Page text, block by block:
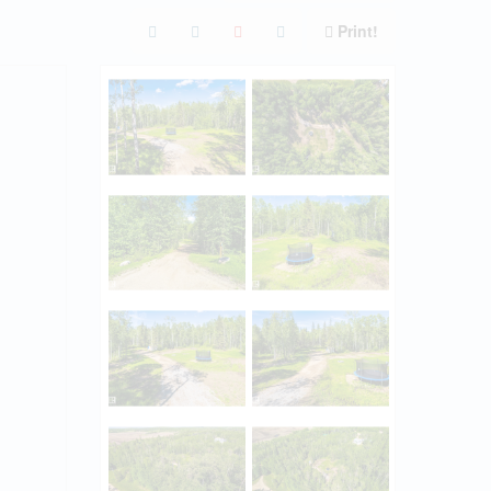
Print!